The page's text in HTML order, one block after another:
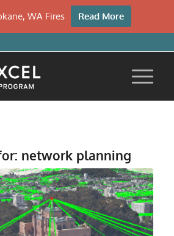
network planning
WA Fires Read More